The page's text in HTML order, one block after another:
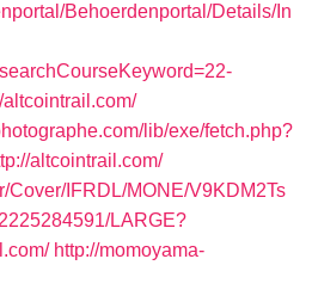
Behoerdenportal/Details/In
lib/exe/fetch.php?
altcointrail.com/
Cover/IFRDL/MONE/V9KDM2Ts
LARGE?
http://momoyama-